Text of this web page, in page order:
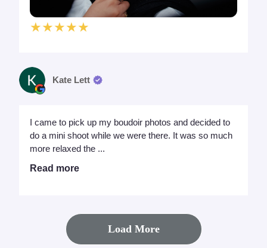
★★★★★
Kate Lett
I came to pick up my boudoir photos and decided to
do a mini shoot while we were there. It was so much
more relaxed the ...
Read more
Load More